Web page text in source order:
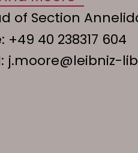
of Section
+49 40 238317 604
j.moore@leibniz-